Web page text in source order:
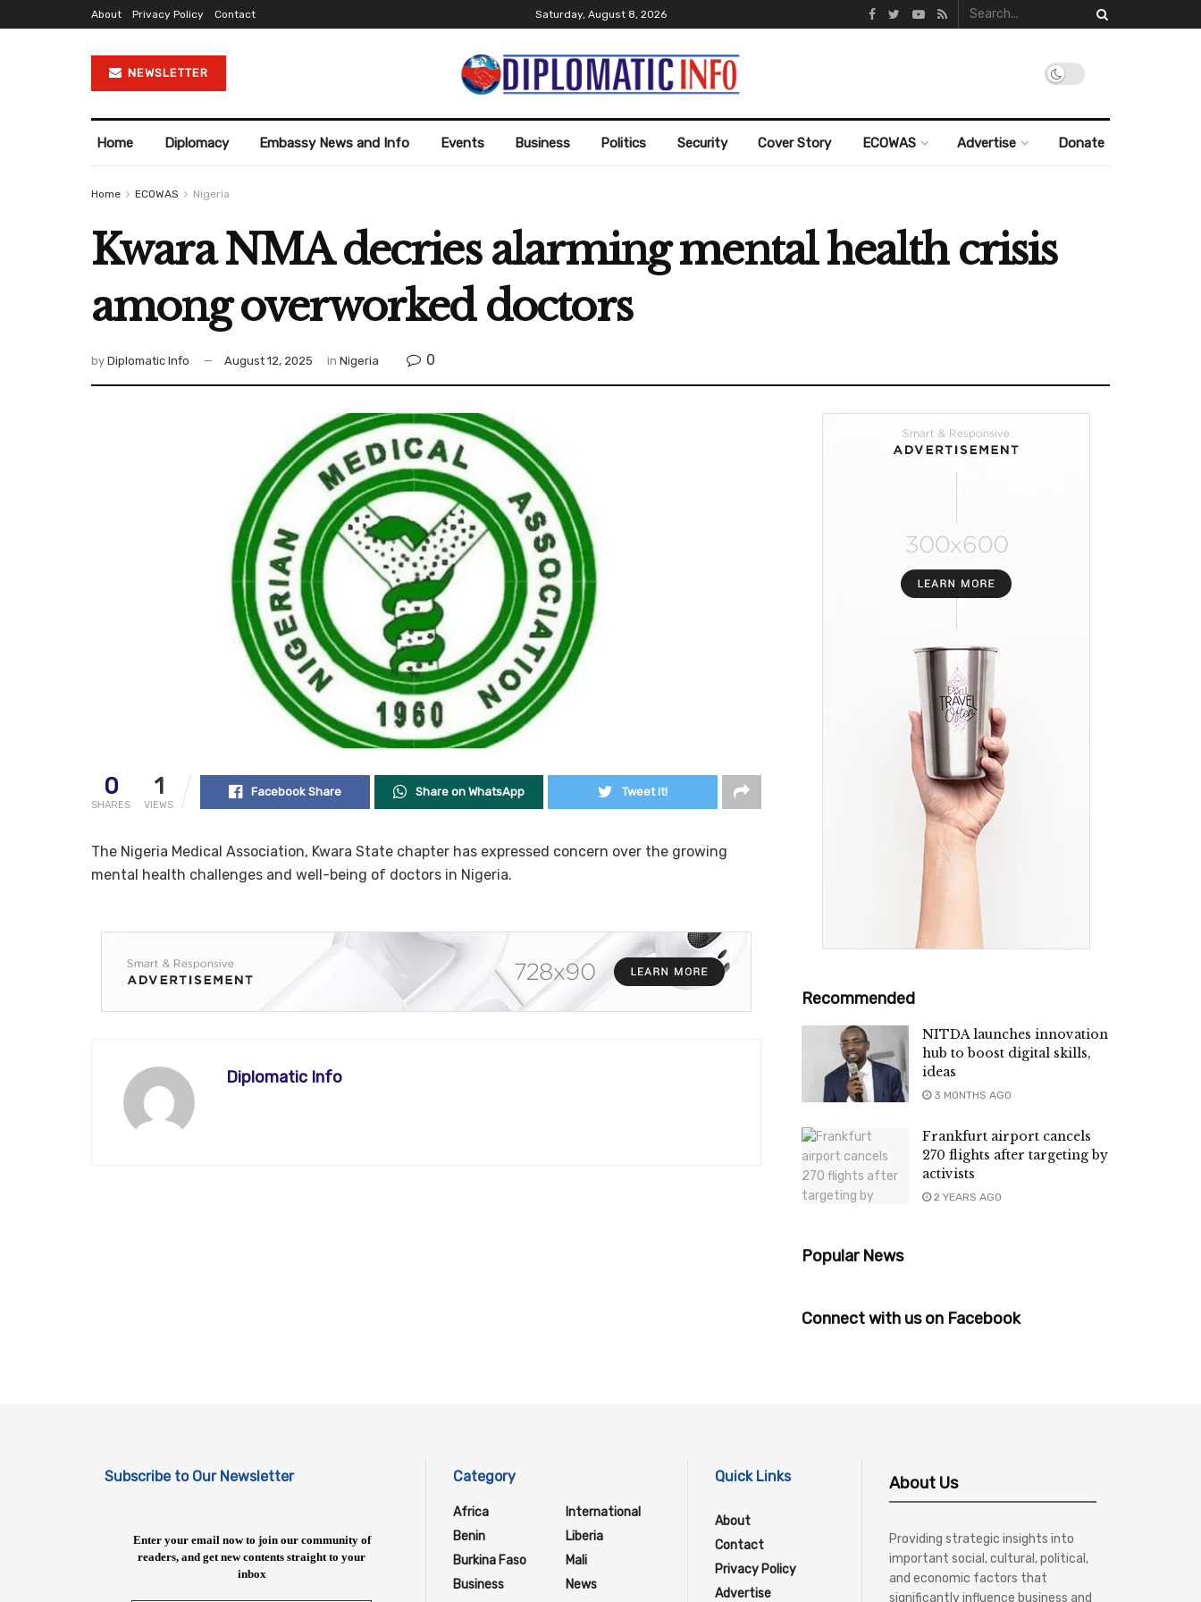
About Privacy Policy Contact Saturday, August 8, 2026
NEWSLETTER
Home Diplomacy Embassy News and Info Events Business Politics Security Cover Story ECOWAS Advertise Donate
Home ECOWAS Nigeria
Kwara NMA decries alarming mental health crisis
among overworked doctors
by Diplomatic Info August 12, 2025 in Nigeria 0
0
SHARES
1
VIEWS
Facebook Share Share on WhatsApp Tweet it!
The Nigeria Medical Association, Kwara State chapter has expressed concern over the growing
mental health challenges and well-being of doctors in Nigeria.
Diplomatic Info
Recommended
NITDA launches innovation
hub to boost digital skills,
ideas
3 MONTHS AGO
Frankfurt airport cancels
270 flights after targeting by
activists
2 YEARS AGO
Popular News
Connect with us on Facebook
Subscribe to Our Newsletter
Enter your email now to join our community of
readers, and get new contents straight to your
inbox
Category
Africa
Benin
Burkina Faso
Business
International
Liberia
Mali
News
Quick Links
About
Contact
Privacy Policy
Advertise
About Us
Providing strategic insights into
important social, cultural, political,
and economic factors that
significantly influence business and